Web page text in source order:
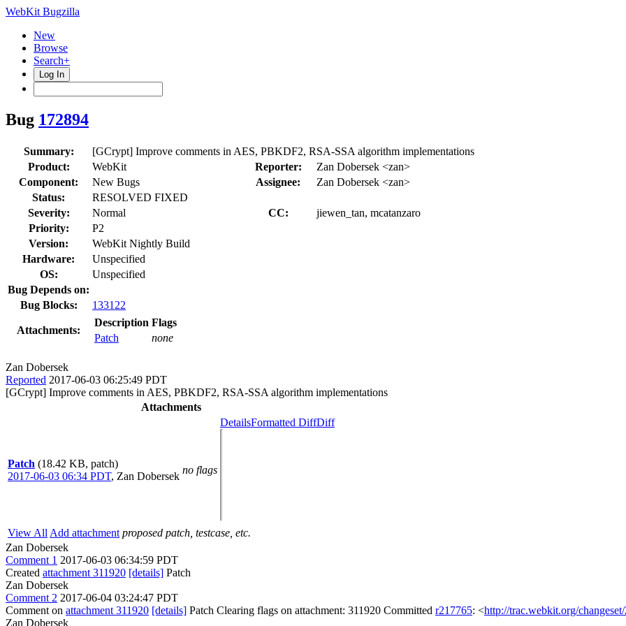
WebKit Bugzilla
New
Browse
Search+
Log In
Bug 172894
Summary:
[GCrypt] Improve comments in AES, PBKDF2, RSA-SSA algorithm implementations
Product:
WebKit Reporter:
Zan Dobersek <zan>
Component:
New Bugs Assignee:
Zan Dobersek <zan>
Status:
RESOLVED FIXED
Severity:
Normal CC:
jiewen_tan, mcatanzaro
Priority:
P2
Version:
WebKit Nightly Build
Hardware:
Unspecified
OS:
Unspecified
Bug Depends on:
Bug Blocks:
133122
Attachments:
Description Flags
Patch
none
Zan Dobersek
Reported 2017-06-03 06:25:49 PDT
[GCrypt] Improve comments in AES, PBKDF2, RSA-SSA algorithm implementations
Attachments
Patch (18.42 KB, patch)
2017-06-03 06:34 PDT, Zan Dobersek
no flags
DetailsFormatted DiffDiff
View All Add attachment proposed patch, testcase, etc.
Zan Dobersek
Comment 1 2017-06-03 06:34:59 PDT
Created attachment 311920 [details] Patch
Zan Dobersek
Comment 2 2017-06-04 03:24:47 PDT
Comment on attachment 311920 [details] Patch Clearing flags on attachment: 311920 Committed r217765: <http://trac.webkit.org/
Zan Dobersek